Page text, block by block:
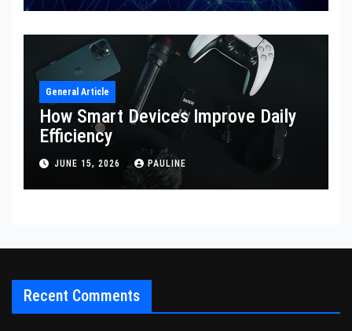
General Article
How Smart Devices Improve Daily
Efficiency
JUNE 15, 2026 PAULINE
Recent Comments